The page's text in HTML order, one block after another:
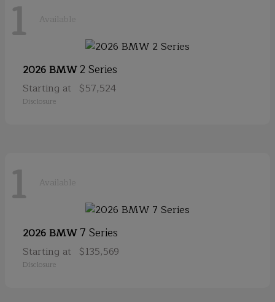
1 Available
2026 BMW2 Series
Starting at $57,524
Disclosure
1 Available
2026 BMW7 Series
Starting at $135,569
Disclosure